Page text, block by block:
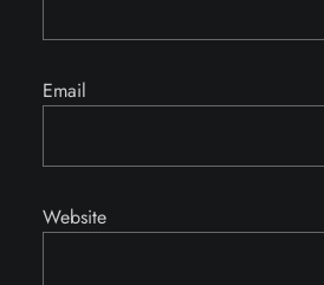
Email
Website